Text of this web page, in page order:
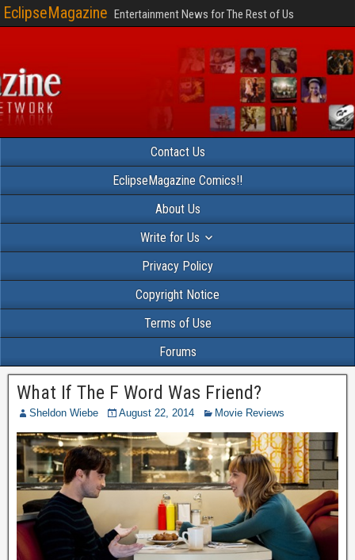
EclipseMagazine Entertainment News for The Rest of Us
Contact Us
EclipseMagazine Comics!!
About Us
Write for Us
Privacy Policy
Copyright Notice
Terms of Use
Forums
What If The F Word Was Friend?
Sheldon Wiebe August 22, 2014 Movie Reviews